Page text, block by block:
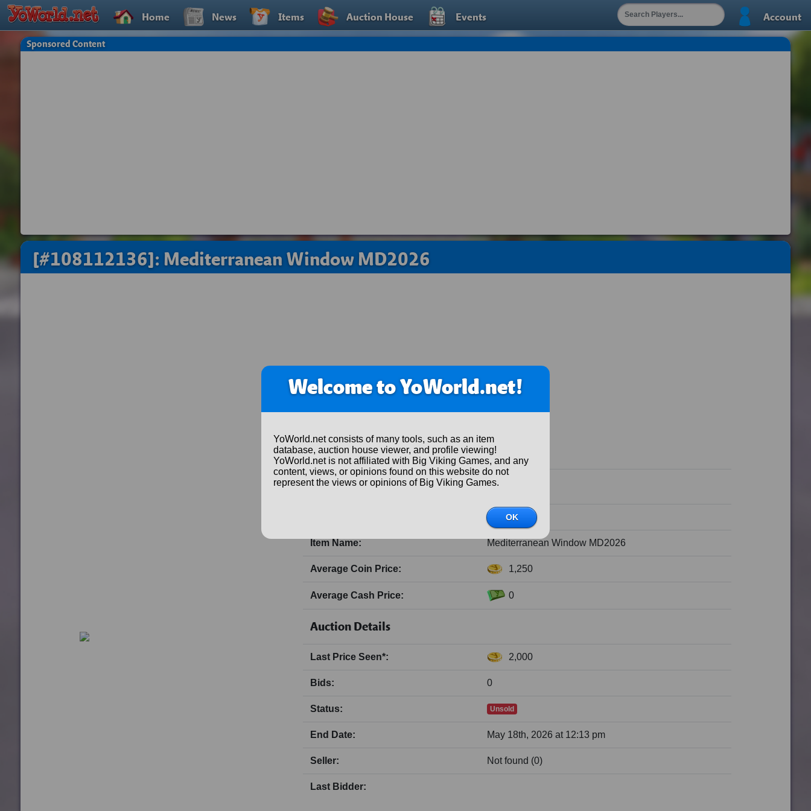
Home News Items Auction House Events Account
Sponsored Content
[#108112136]: Mediterranean Window MD2026
Item Details
309843
Item Name: Mediterranean Window MD2026
Average Coin Price: 1,250
Average Cash Price: 0
Auction Details
Last Price Seen*: 2,000
Bids: 0
Status: Unsold
End Date: May 18th, 2026 at 12:13 pm
Seller: Not found (0)
Last Bidder:
Welcome to YoWorld.net!
YoWorld.net consists of many tools, such as an item
database, auction house viewer, and profile viewing!
YoWorld.net is not affiliated with Big Viking Games, and any
content, views, or opinions found on this website do not
represent the views or opinions of Big Viking Games.
OK